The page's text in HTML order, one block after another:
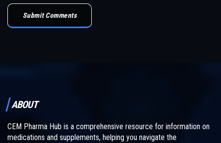
Submit Comments
ABOUT
CEM Pharma Hub is a comprehensive resource for information on
medications and supplements, helping you navigate the